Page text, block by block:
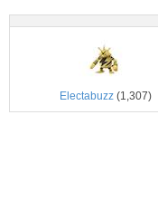
Electabuzz (1,307)